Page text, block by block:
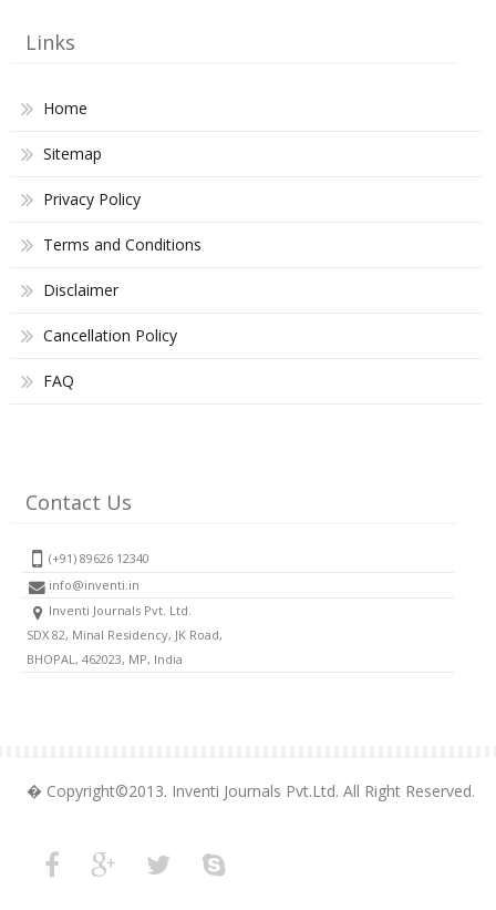
Links
Home
Sitemap
Privacy Policy
Terms and Conditions
Disclaimer
Cancellation Policy
FAQ
Contact Us
(+91) 89626 12340
info@inventi.in
Inventi Journals Pvt. Ltd.
SDX 82, Minal Residency, JK Road,
BHOPAL, 462023, MP, India
� Copyright©2013. Inventi Journals Pvt.Ltd. All Right Reserved.